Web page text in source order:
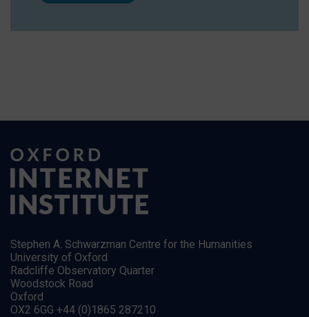
Stephen A. Schwarzman Centre for the Humanities
University of Oxford
Radcliffe Observatory Quarter
Woodstock Road
Oxford
OX2 6GG +44 (0)1865 287210